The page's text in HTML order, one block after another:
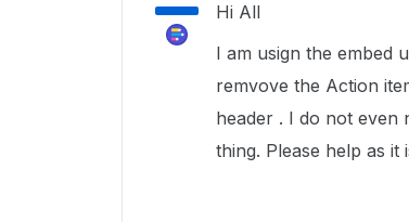
Hi All
I am usign the embed
remvove the Action
header . I do not even
thing. Please help as it